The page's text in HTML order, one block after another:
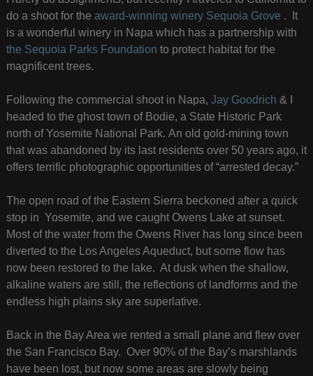
do a shoot for the award-winning winery Sequoia Grove . It
is a wonderful winery in Napa which has a partnership with
the Sequoia Parks Foundation to protect habitat for the
magnificent trees.
Following the commercial shoot in Napa, Jay Goodrich & I
headed to the ghost town of Bodie, a State Historic Park
north of Yosemite National Park. An old gold-mining town
that was abandoned by its last residents over 50 years ago, it
offers terrific photographic opportunities of “arrested decay.”
The open road of the Eastern Sierra beckoned after a quick
stop in Yosemite, and we caught Owens Lake at sunset.
Most of the water from the Owens River has long since been
diverted to the Los Angeles Aqueduct, but some flow has
now been restored to the lake. At dusk when the shallow,
alkaline waters are still, the reflections of landforms and the
endless high plains sky are superlative.
Back in the Bay Area we rented a small plane and flew over
the San Francisco Bay. Over 90% of the Bay’s marshlands
have been lost, but now some areas are slowly being